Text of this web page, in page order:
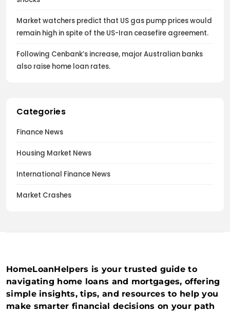
Market watchers predict that US gas pump prices would
remain high in spite of the US-Iran ceasefire agreement.
Following Cenbank’s increase, major Australian banks
also raise home loan rates.
Categories
Finance News
Housing Market News
International Finance News
Market Crashes
HomeLoanHelpers is your trusted guide to
navigating home loans and mortgages, offering
simple insights, tips, and resources to help you
make smarter financial decisions on your path